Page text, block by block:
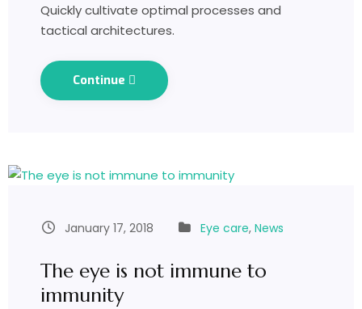
Quickly cultivate optimal processes and
tactical architectures.
Continue
January 17, 2018 Eye care, News
The eye is not immune to
immunity